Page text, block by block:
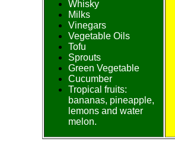
Whisky
Milks
Vinegars
Vegetable Oils
Tofu
Sprouts
Green Vegetable
Cucumber
Tropical fruits:
bananas, pineapple,
lemons and water
melon.